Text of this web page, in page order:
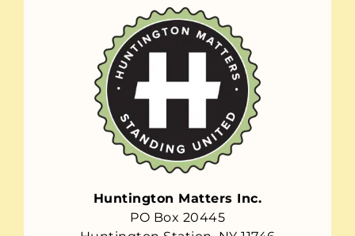
Huntington Matters Inc.
PO Box 20445